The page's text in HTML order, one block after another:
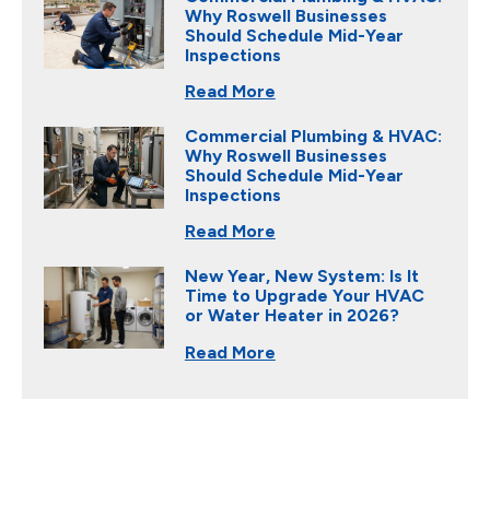
Why Roswell Businesses
Should Schedule Mid-Year
Inspections
Read More
Commercial Plumbing & HVAC:
Why Roswell Businesses
Should Schedule Mid-Year
Inspections
Read More
New Year, New System: Is It
Time to Upgrade Your HVAC
or Water Heater in 2026?
Read More